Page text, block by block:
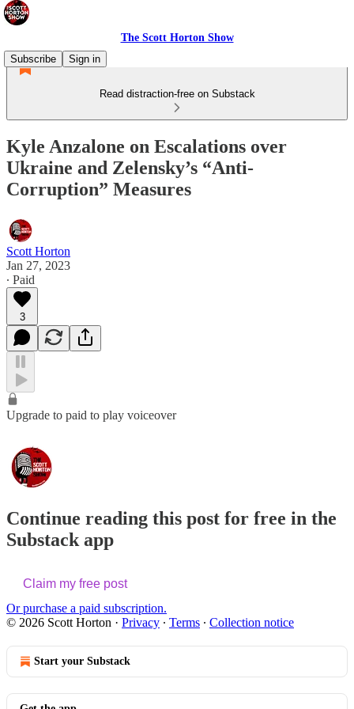
The Scott Horton Show
Subscribe
Sign in
Read distraction-free on Substack
Kyle Anzalone on Escalations over
Ukraine and Zelensky’s “Anti-
Corruption” Measures
Scott Horton
Jan 27, 2023
∙ Paid
3
Upgrade to paid to play voiceover
Continue reading this post for free in the
Substack app
Claim my free post
Or purchase a paid subscription.
© 2026 Scott Horton · Privacy ∙ Terms ∙ Collection notice
Start your Substack